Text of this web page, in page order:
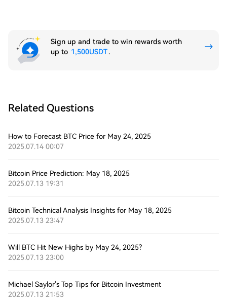
Sign up and trade to win rewards worth
up to 1,500USDT.
Related Questions
How to Forecast BTC Price for May 24, 2025
2025.07.14 00:07
Bitcoin Price Prediction: May 18, 2025
2025.07.13 19:31
Bitcoin Technical Analysis Insights for May 18, 2025
2025.07.13 23:47
Will BTC Hit New Highs by May 24, 2025?
2025.07.13 23:00
Michael Saylor's Top Tips for Bitcoin Investment
2025.07.13 21:53